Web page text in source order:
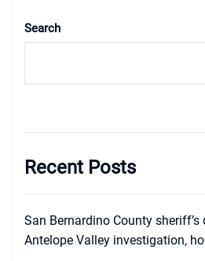
Search
Recent Posts
San Bernardino County
Antelope Valley investigation,